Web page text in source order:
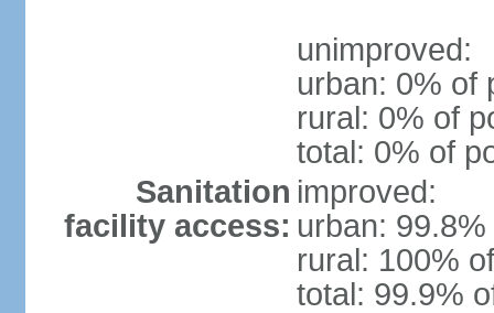
unimproved:
urban: 0% of
rural: 0% of
total: 0% of
Sanitation
facility access:
improved:
urban:
rural: 100%
total: 99.9%